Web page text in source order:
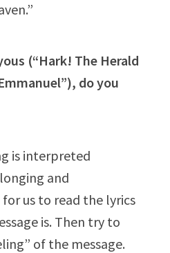
(“Hark! The Herald
do you
is interpreted
and
us to read the lyrics
is. Then try to
of the message.